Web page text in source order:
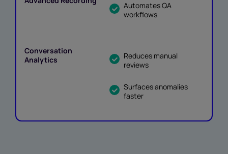
Automates QA
workflows
Reduces manual
reviews
Surfaces anomalies
faster